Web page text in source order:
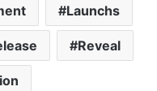
Launchs
Reveal